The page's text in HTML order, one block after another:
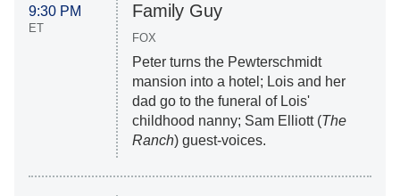
9:30 PM
ET
Family Guy
FOX
Peter turns the Pewterschmidt
mansion into a hotel; Lois and her
dad go to the funeral of Lois'
childhood nanny; Sam Elliott (The
Ranch) guest-voices.